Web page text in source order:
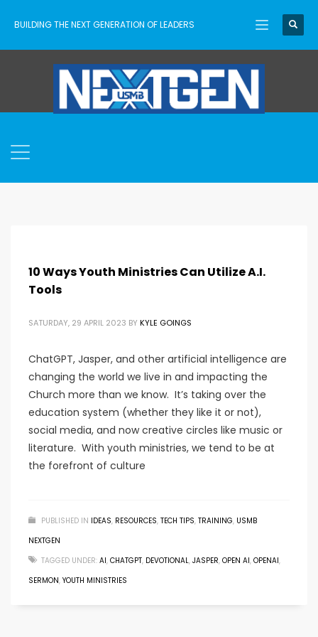
BUILDING THE NEXT GENERATION OF LEADERS
10 Ways Youth Ministries Can Utilize A.I.
Tools
SATURDAY, 29 APRIL 2023 BY KYLE GOINGS
ChatGPT, Jasper, and other artificial intelligence are
changing the world we live in and impacting the
Church more than we know. It’s taking over the
education system (whether they like it or not),
social media, and now creative circles like music or
literature. With youth ministries, we tend to be at
the forefront of culture
PUBLISHED IN IDEAS, RESOURCES, TECH TIPS, TRAINING, USMB
NEXTGEN
TAGGED UNDER: AI, CHATGPT, DEVOTIONAL, JASPER, OPEN AI, OPENAI,
SERMON, YOUTH MINISTRIES